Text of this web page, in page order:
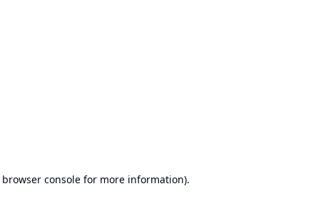
browser console for more information).